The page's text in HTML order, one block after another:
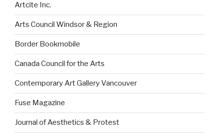
Artcite Inc.
Arts Council Windsor & Region
Border Bookmobile
Canada Council for the Arts
Contemporary Art Gallery Vancouver
Fuse Magazine
Journal of Aesthetics & Protest